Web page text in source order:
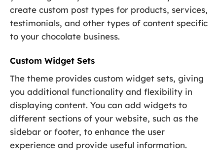
create custom post types for products, services,
testimonials, and other types of content specific
to your chocolate business.
Custom Widget Sets
The theme provides custom widget sets, giving
you additional functionality and flexibility in
displaying content. You can add widgets to
different sections of your website, such as the
sidebar or footer, to enhance the user
experience and provide useful information.